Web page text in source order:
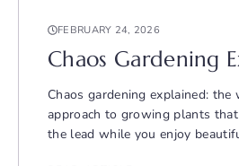
FEBRUARY 24, 2026
Chaos Gardening
Chaos gardening explained:
approach to growing plants
the lead while you enjoy